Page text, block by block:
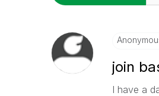
join
I have a